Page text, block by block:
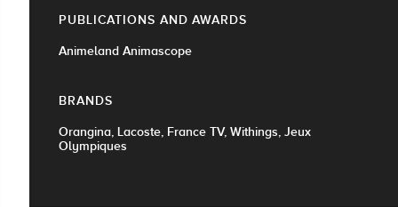
PUBLICATIONS AND AWARDS
Animeland Animascope
BRANDS
Orangina, Lacoste, France TV, Withings, Jeux
Olympiques